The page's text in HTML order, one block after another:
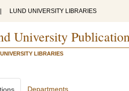
LUND UNIVERSITY LIBRARIES
University
LIBRARIES
Departments